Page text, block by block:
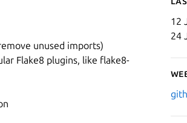
unused imports)
Flake8 plugins, like flake8-
12
24